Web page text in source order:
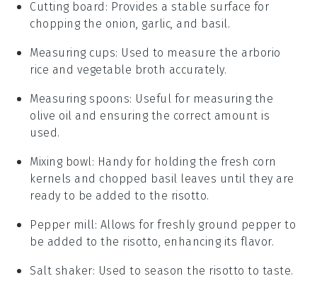
Cutting board : Provides a stable surface for
chopping the onion, garlic, and basil.
Measuring cups: Used to measure the arborio
rice and vegetable broth accurately.
Measuring spoons: Useful for measuring the
olive oil and ensuring the correct amount is
used.
Mixing bowl: Handy for holding the fresh corn
kernels and chopped basil leaves until they are
ready to be added to the risotto.
Pepper mill: Allows for freshly ground pepper to
be added to the risotto, enhancing its flavor.
Salt shaker: Used to season the risotto to taste.